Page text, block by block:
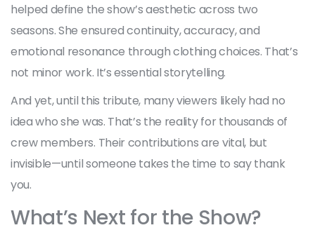
helped define the show’s aesthetic across two
seasons. She ensured continuity, accuracy, and
emotional resonance through clothing choices. That’s
not minor work. It’s essential storytelling.
And yet, until this tribute, many viewers likely had no
idea who she was. That’s the reality for thousands of
crew members. Their contributions are vital, but
invisible—until someone takes the time to say thank
you.
What’s Next for the Show?